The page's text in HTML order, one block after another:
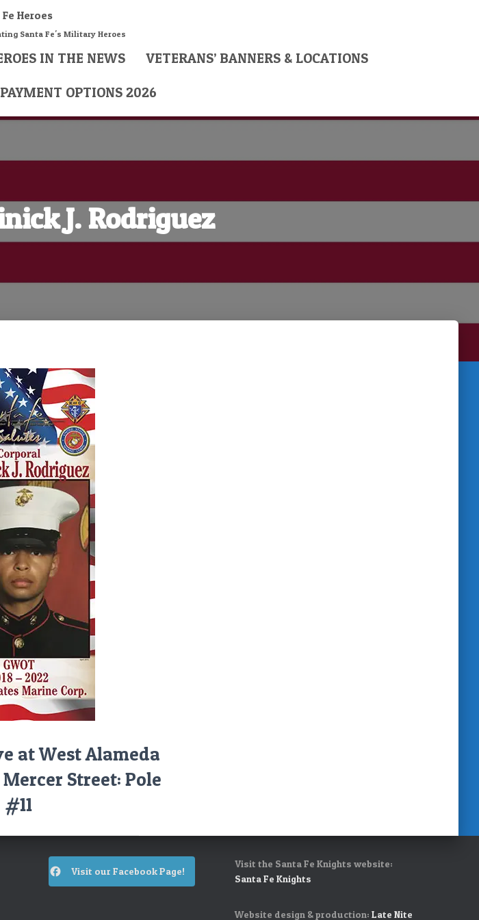
Heroes
Santa Fe's Military Heroes
IN THE NEWS VETERANS’ BANNERS & LOCATIONS
OPTIONS 2026
J. Rodriguez
at West Alameda
Street: Pole
#11
Visit our Facebook Page!
Visit the Santa Fe Knights website:
Santa Fe Knights
Website design & production: Late Nite